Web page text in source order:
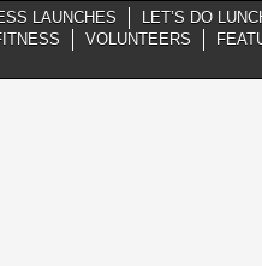
LAUNCHES LET’S DO
VOLUNTEERS